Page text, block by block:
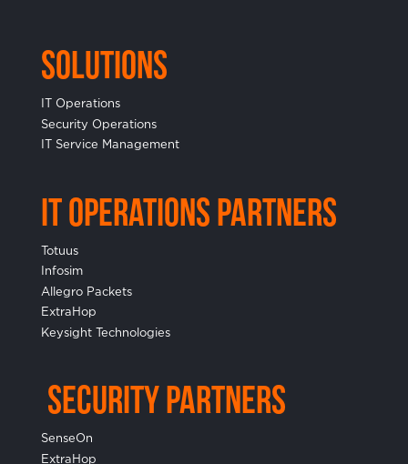
Solutions
IT Operations
Security Operations
IT Service Management
IT Operations Partners
Totuus
Infosim
Allegro Packets
ExtraHop
Keysight Technologies
Security Partners
SenseOn
ExtraHop